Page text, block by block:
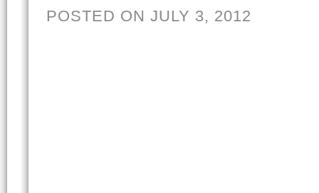
POSTED ON JULY 3, 2012